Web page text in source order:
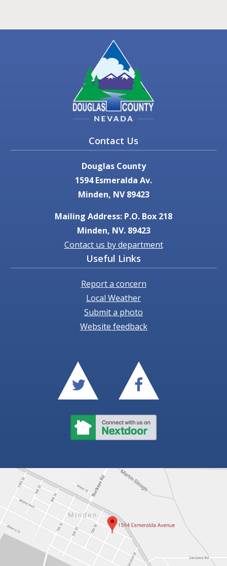
Contact Us
Douglas County
1594 Esmeralda Av.
Minden, NV 89423
Mailing Address: P.O. Box 218
Minden, NV. 89423
Contact us by department
Useful Links
Report a concern
Local Weather
Submit a photo
Website feedback